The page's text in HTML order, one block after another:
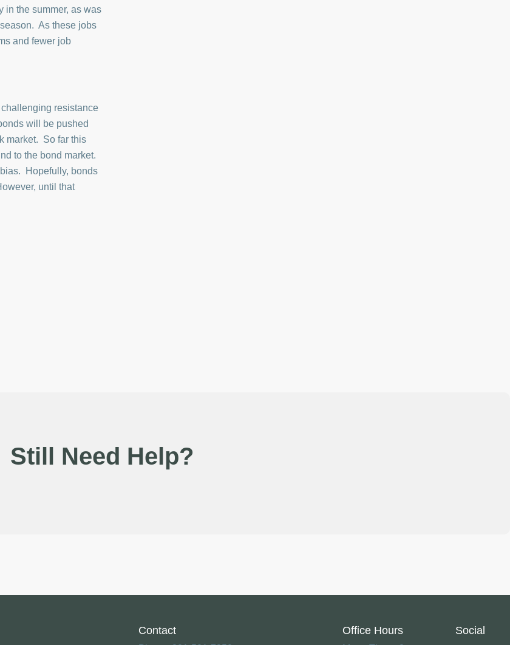
in the summer, as was
As these jobs
and fewer job
resistance
will be pushed
market. So far this
to the bond market.
Hopefully, bonds
until that
Still Need Help?
Contact Office Hours Social